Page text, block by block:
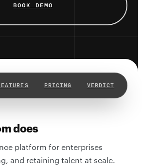
BOOK DEMO
PRICING VERDICT
does
platform for enterprises
and retaining talent at scale.